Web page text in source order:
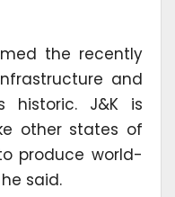
the recently
and
historic. J&K is
other states of
produce world-
said.